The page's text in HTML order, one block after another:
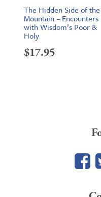
The Hidden Side of the
Mountain – Encounters
with Wisdom’s Poor &
Holy
$17.95